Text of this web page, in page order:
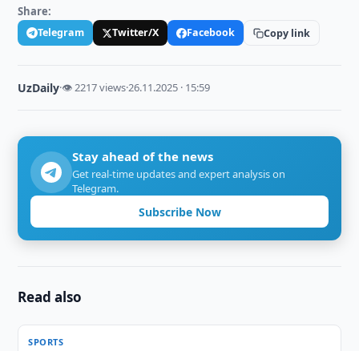
Share:
Telegram Twitter/X Facebook Copy link
UzDaily·👁 2217 views·26.11.2025 · 15:59
Stay ahead of the news
Get real-time updates and expert analysis on
Telegram.
Subscribe Now
Read also
SPORTS